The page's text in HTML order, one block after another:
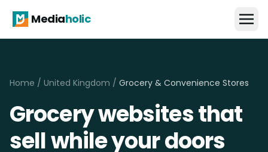
Mediaholic
Home / United Kingdom / Grocery & Convenience Stores
Grocery websites that
sell while your doors